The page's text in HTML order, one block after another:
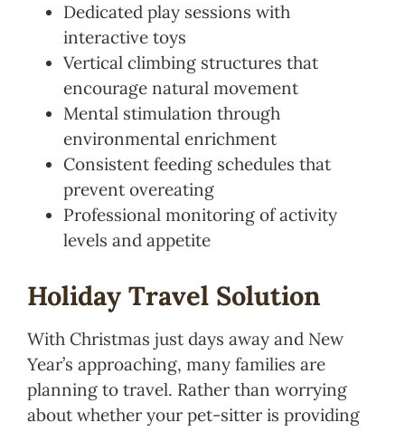
Dedicated play sessions with
interactive toys
Vertical climbing structures that
encourage natural movement
Mental stimulation through
environmental enrichment
Consistent feeding schedules that
prevent overeating
Professional monitoring of activity
levels and appetite
Holiday Travel Solution
With Christmas just days away and New
Year’s approaching, many families are
planning to travel. Rather than worrying
about whether your pet-sitter is providing